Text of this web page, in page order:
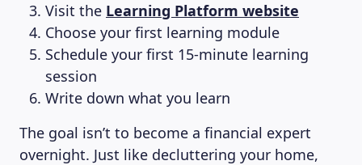
Visit the Learning Platform website
Choose your first learning module
Schedule your first 15-minute learning
session
Write down what you learn
The goal isn’t to become a financial expert
overnight. Just like decluttering your home,